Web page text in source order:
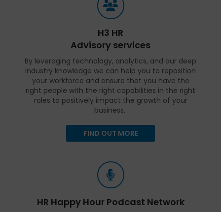
H3 HR
Advisory services
By leveraging technology, analytics, and our deep
industry knowledge we can help you to reposition
your workforce and ensure that you have the
right people with the right capabilities in the right
roles to positively impact the growth of your
business.
FIND OUT MORE
HR Happy Hour Podcast Network